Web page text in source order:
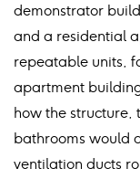
demonstrator
and a residential
repeatable units,
apartment
how the structure,
bathrooms would
ventilation ducts